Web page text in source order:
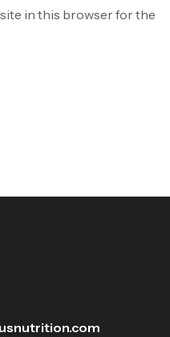
in this browser for the